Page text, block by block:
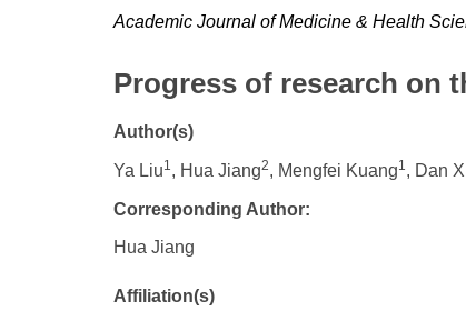
Academic Journal of Medicine & Health
Progress of research on
Author(s)
Ya Liu1, Hua Jiang2, Mengfei Kuang1, Dan
Corresponding Author:
Hua Jiang
Affiliation(s)